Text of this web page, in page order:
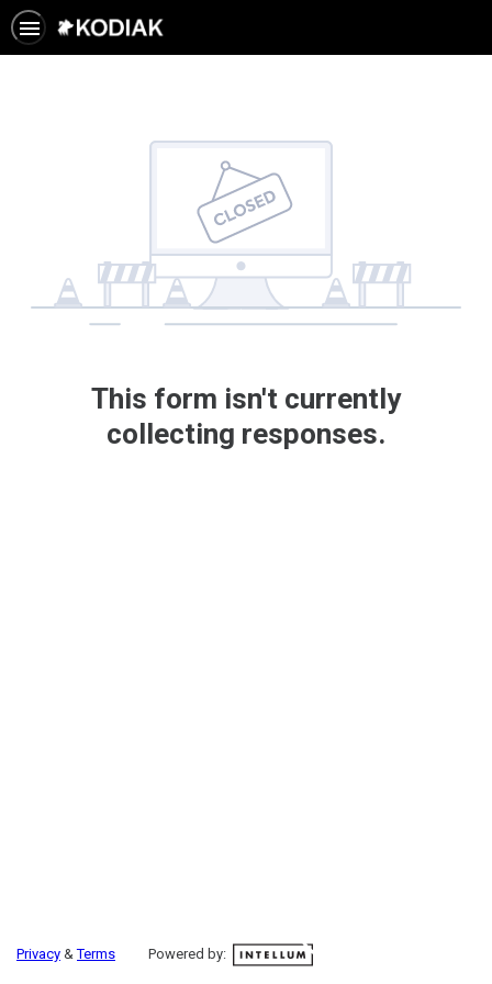
This form isn't currently
collecting responses.
Privacy &Terms Powered by: